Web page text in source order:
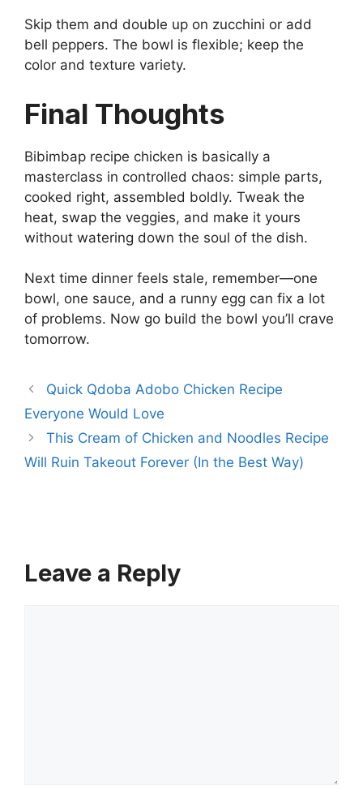
Skip them and double up on zucchini or add
bell peppers. The bowl is flexible; keep the
color and texture variety.
Final Thoughts
Bibimbap recipe chicken is basically a
masterclass in controlled chaos: simple parts,
cooked right, assembled boldly. Tweak the
heat, swap the veggies, and make it yours
without watering down the soul of the dish.
Next time dinner feels stale, remember—one
bowl, one sauce, and a runny egg can fix a lot
of problems. Now go build the bowl you’ll crave
tomorrow.
Quick Qdoba Adobo Chicken Recipe
Everyone Would Love
This Cream of Chicken and Noodles Recipe
Will Ruin Takeout Forever (In the Best Way)
Leave a Reply